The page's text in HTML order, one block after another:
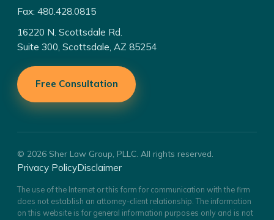
Fax: 480.428.0815
16220 N. Scottsdale Rd.
Suite 300, Scottsdale, AZ 85254
Free Consultation
© 2026 Sher Law Group, PLLC. All rights reserved.
Privacy PolicyDisclaimer
The use of the Internet or this form for communication with the firm
does not establish an attorney-client relationship. The information
on this website is for general information purposes only and is not